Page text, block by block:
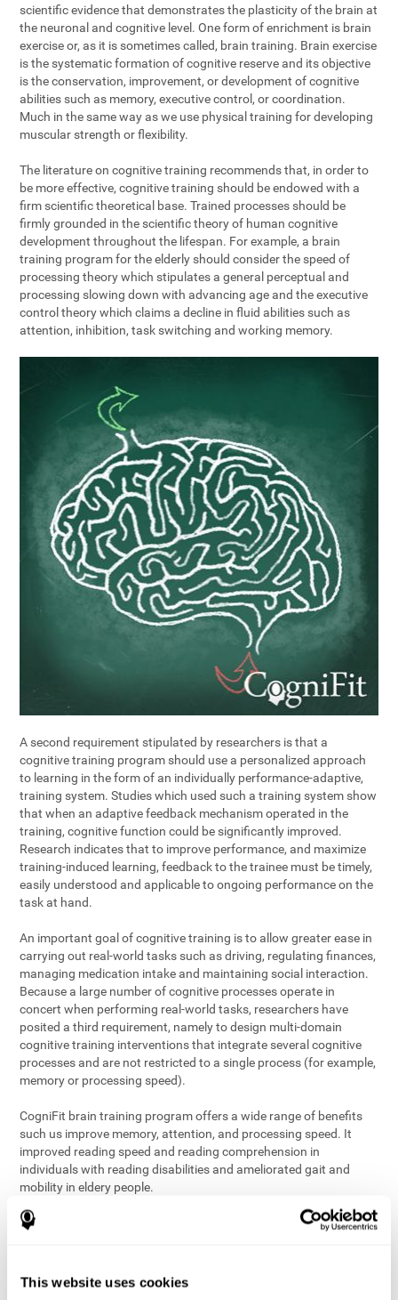
This website uses cookies
scientific evidence that demonstrates the plasticity of the brain at
the neuronal and cognitive level. One form of enrichment is brain
exercise or, as it is sometimes called, brain training. Brain exercise
is the systematic formation of cognitive reserve and its objective
is the conservation, improvement, or development of cognitive
abilities such as memory, executive control, or coordination.
Much in the same way as we use physical training for developing
muscular strength or flexibility.
The literature on cognitive training recommends that, in order to
be more effective, cognitive training should be endowed with a
firm scientific theoretical base. Trained processes should be
firmly grounded in the scientific theory of human cognitive
development throughout the lifespan. For example, a brain
training program for the elderly should consider the speed of
processing theory which stipulates a general perceptual and
processing slowing down with advancing age and the executive
control theory which claims a decline in fluid abilities such as
attention, inhibition, task switching and working memory.
A second requirement stipulated by researchers is that a
cognitive training program should use a personalized approach
to learning in the form of an individually performance-adaptive,
training system. Studies which used such a training system show
that when an adaptive feedback mechanism operated in the
training, cognitive function could be significantly improved.
Research indicates that to improve performance, and maximize
training-induced learning, feedback to the trainee must be timely,
easily understood and applicable to ongoing performance on the
task at hand.
An important goal of cognitive training is to allow greater ease in
carrying out real-world tasks such as driving, regulating finances,
managing medication intake and maintaining social interaction.
Because a large number of cognitive processes operate in
concert when performing real-world tasks, researchers have
posited a third requirement, namely to design multi-domain
cognitive training interventions that integrate several cognitive
processes and are not restricted to a single process (for example,
memory or processing speed).
CogniFit brain training program offers a wide range of benefits
such us improve memory, attention, and processing speed. It
improved reading speed and reading comprehension in
individuals with reading disabilities and ameliorated gait and
mobility in eldery people.
The science of brain training is an exciting journey into intensive
exploring the best conditions and circumstances for the long-